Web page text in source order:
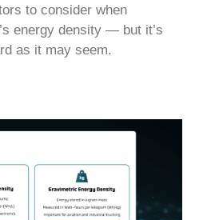
to consider when
energy density — but it’s
as it may seem.